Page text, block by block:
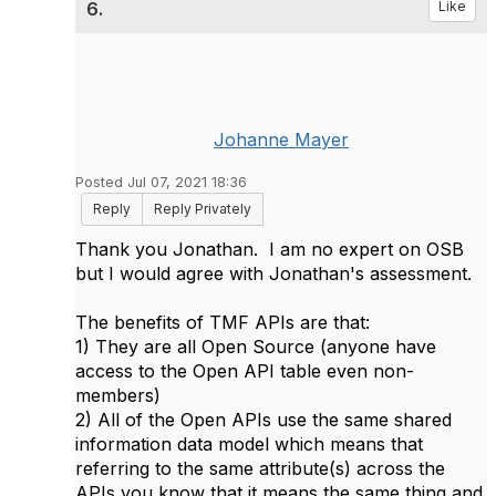
6. Like
Johanne Mayer
Posted Jul 07, 2021 18:36
Reply
Reply Privately
Thank you Jonathan. I am no expert on OSB
but I would agree with Jonathan's assessment.
The benefits of TMF APIs are that:
1) They are all Open Source (anyone have
access to the Open API table even non-
members)
2) All of the Open APIs use the same shared
information data model which means that
referring to the same attribute(s) across the